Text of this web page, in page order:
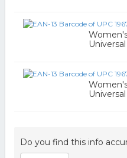
Do you find this info